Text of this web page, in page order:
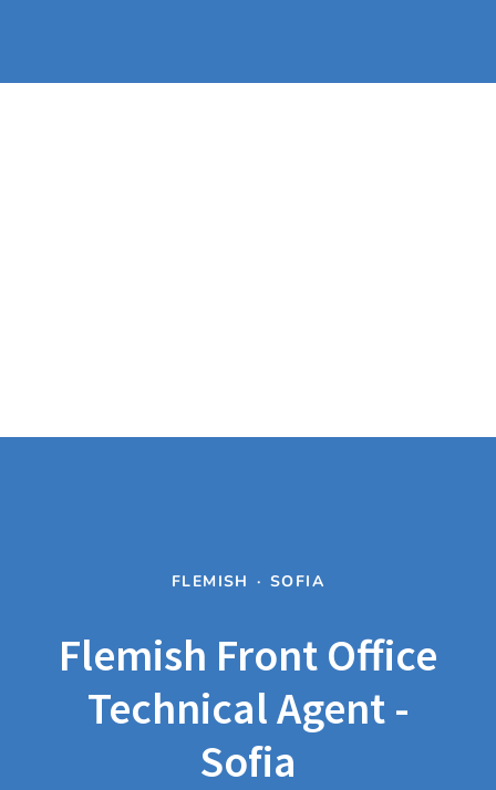
FLEMISH · SOFIA
Flemish Front Office
Technical Agent -
Sofia